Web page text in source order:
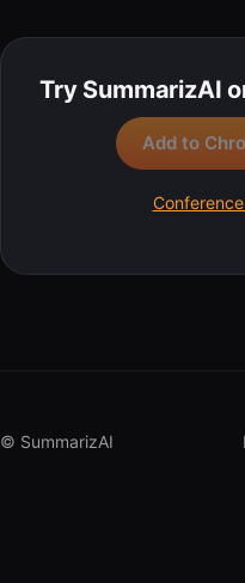
Try SummarizAI
Add to
© SummarizAI